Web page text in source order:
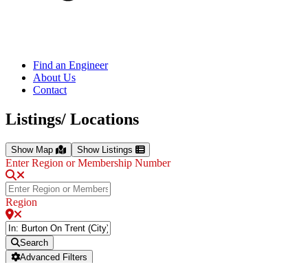
Find an Engineer
About Us
Contact
Listings/ Locations
Show Map Show Listings
Enter Region or Membership Number
Region
Search
Advanced Filters